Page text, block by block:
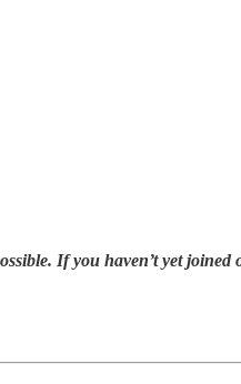
If you haven’t yet